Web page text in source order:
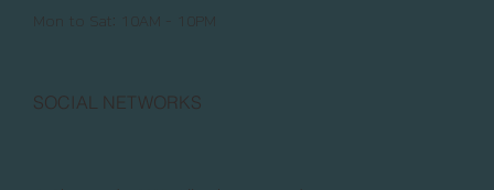
Mon to Sat: 10AM - 10PM
SOCIAL NETWORKS